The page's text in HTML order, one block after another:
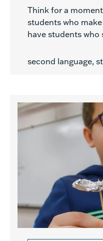
Think for a
students who
have students who
second language,